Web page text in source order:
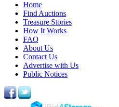
Home
Find Auctions
Treasure Stories
How It Works
FAQ
About Us
Contact Us
Advertise with Us
Public Notices